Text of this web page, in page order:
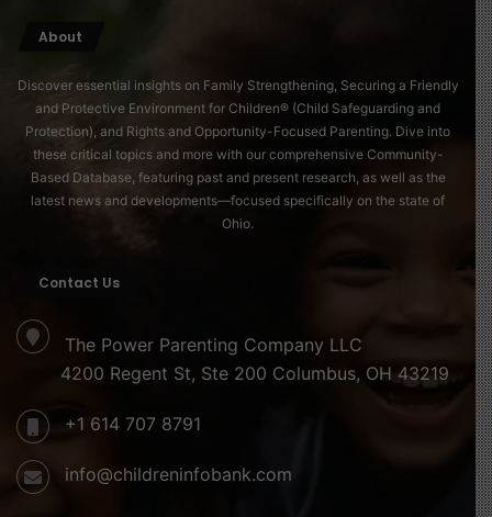
About
Discover essential insights on Family Strengthening, Securing a Friendly
and Protective Environment for Children® (Child Safeguarding and
Protection), and Rights and Opportunity-Focused Parenting. Dive into
these critical topics and more with our comprehensive Community-
Based Database, featuring past and present research, as well as the
latest news and developments—focused specifically on the state of
Ohio.
Contact Us
The Power Parenting Company LLC
4200 Regent St, Ste 200 Columbus, OH 43219
+1 614 707 8791
info@childreninfobank.com